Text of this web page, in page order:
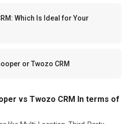
Which Is Ideal for Your
or Twozo CRM
vs Twozo CRM In terms of